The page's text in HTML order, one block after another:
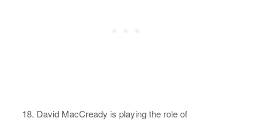
David MacCready is playing the role of